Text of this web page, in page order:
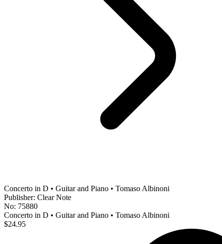
Concerto in D • Guitar and Piano • Tomaso Albinoni
Publisher: Clear Note
No: 75880
Concerto in D • Guitar and Piano • Tomaso Albinoni
$24.95